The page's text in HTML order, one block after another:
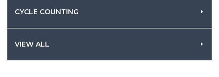
CYCLE COUNTING
VIEW ALL